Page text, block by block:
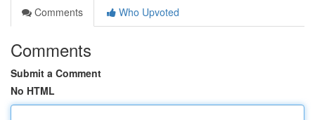
Comments
Who Upvoted
Comments
Submit a Comment
No HTML